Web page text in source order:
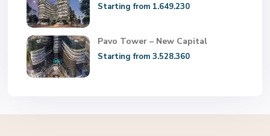
Starting from 1.649.230
Pavo Tower – New Capital
Starting from 3.528.360